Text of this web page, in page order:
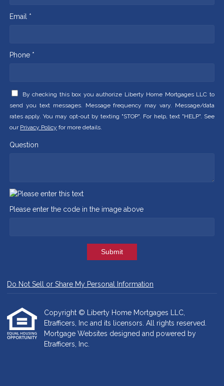
Email *
Phone *
By checking this box you authorize Liberty Home Mortgages LLC to
send you text messages. Message frequency may vary. Message/data
rates apply. You may opt-out by texting "STOP". For help, text "HELP". See
our Privacy Policy for more details.
Question
Please enter the code in the image above
Submit
Do Not Sell or Share My Personal Information
Copyright © Liberty Home Mortgages LLC,
Etrafficers, Inc and its licensors. All rights reserved.
Mortgage Websites designed and powered by
Etrafficers, Inc.